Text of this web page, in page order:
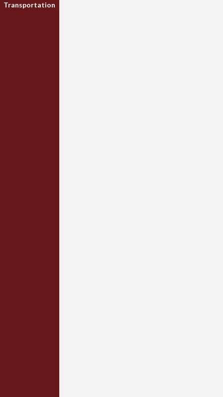
Transportation